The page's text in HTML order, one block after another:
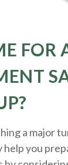
FOR
a major
help you